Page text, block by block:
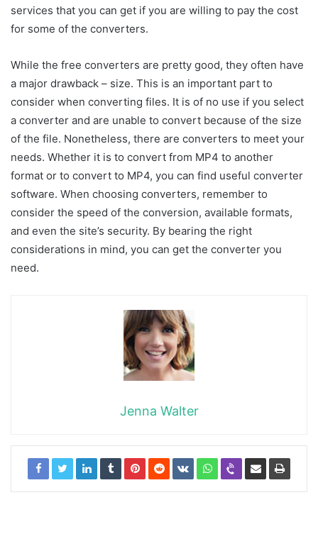
services that you can get if you are willing to pay the cost
for some of the converters.
While the free converters are pretty good, they often have
a major drawback – size. This is an important part to
consider when converting files. It is of no use if you select
a converter and are unable to convert because of the size
of the file. Nonetheless, there are converters to meet your
needs. Whether it is to convert from MP4 to another
format or to convert to MP4, you can find useful converter
software. When choosing converters, remember to
consider the speed of the conversion, available formats,
and even the site’s security. By bearing the right
considerations in mind, you can get the converter you
need.
Jenna Walter